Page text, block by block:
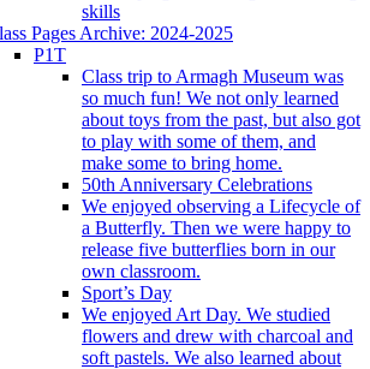
skills
Pages Archive: 2024-2025
P1T
Class trip to Armagh Museum was
so much fun! We not only learned
about toys from the past, but also got
to play with some of them, and
make some to bring home.
50th Anniversary Celebrations
We enjoyed observing a Lifecycle of
a Butterfly. Then we were happy to
release five butterflies born in our
own classroom.
Sport’s Day
We enjoyed Art Day. We studied
flowers and drew with charcoal and
soft pastels. We also learned about